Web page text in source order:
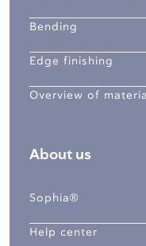
Bending
Edge finishing
Overview of
About us
Sophia®
Help center